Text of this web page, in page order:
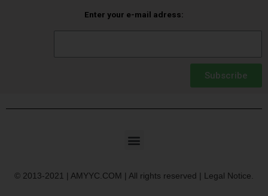
Enter your e-mail adress:
Subscribe
© 2013-2021 | AMYYC.COM | All rights reserved | Legal Notice.